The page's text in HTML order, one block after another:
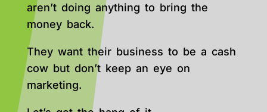
aren’t doing anything to bring the
money back.
They want their business to be a cash
cow but don’t keep an eye on
marketing.